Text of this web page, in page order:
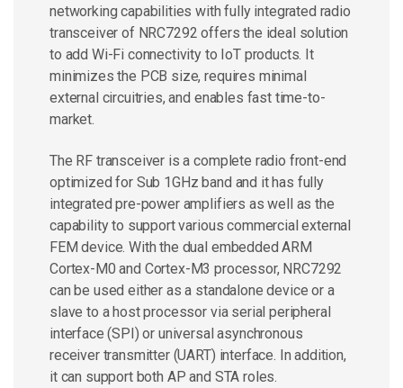
networking capabilities with fully integrated radio
transceiver of NRC7292 offers the ideal solution
to add Wi-Fi connectivity to IoT products. It
minimizes the PCB size, requires minimal
external circuitries, and enables fast time-to-
market.
The RF transceiver is a complete radio front-end
optimized for Sub 1GHz band and it has fully
integrated pre-power amplifiers as well as the
capability to support various commercial external
FEM device. With the dual embedded ARM
Cortex-M0 and Cortex-M3 processor, NRC7292
can be used either as a standalone device or a
slave to a host processor via serial peripheral
interface (SPI) or universal asynchronous
receiver transmitter (UART) interface. In addition,
it can support both AP and STA roles.